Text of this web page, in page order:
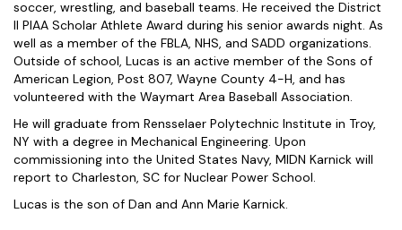
soccer, wrestling, and baseball teams. He received the District
II PIAA Scholar Athlete Award during his senior awards night. As
well as a member of the FBLA, NHS, and SADD organizations.
Outside of school, Lucas is an active member of the Sons of
American Legion, Post 807, Wayne County 4-H, and has
volunteered with the Waymart Area Baseball Association.
He will graduate from Rensselaer Polytechnic Institute in Troy,
NY with a degree in Mechanical Engineering. Upon
commissioning into the United States Navy, MIDN Karnick will
report to Charleston, SC for Nuclear Power School.
Lucas is the son of Dan and Ann Marie Karnick.